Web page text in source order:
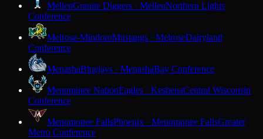
MellenGranite Diggers · MellenNorthern Lights
Conference
Melrose-MindoroMustangs · MelroseDairyland
Conference
MenashaBluejays · MenashaBay Conference
Menominee NationEagles · KeshenaCentral Wisconsin
Conference
Menomonee FallsPhoenix · Menomonee FallsGreater
Metro Conference